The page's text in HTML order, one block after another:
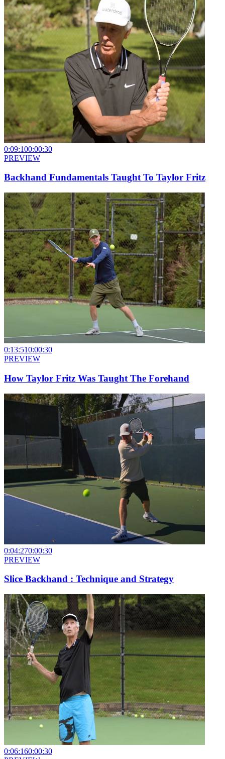
0:09:100:00:30
PREVIEW
Backhand Fundamentals Taught To Taylor Fritz
0:13:510:00:30
PREVIEW
How Taylor Fritz Was Taught The Forehand
0:04:270:00:30
PREVIEW
Slice Backhand : Technique and Strategy
0:06:160:00:30